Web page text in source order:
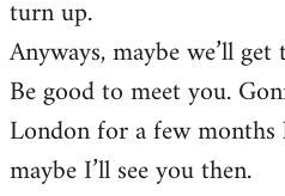
turn up.
Anyways, maybe we’ll
Be good to meet you.
London for a few
maybe I’ll see you then.